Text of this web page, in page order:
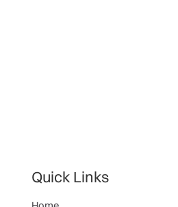
Quick Links